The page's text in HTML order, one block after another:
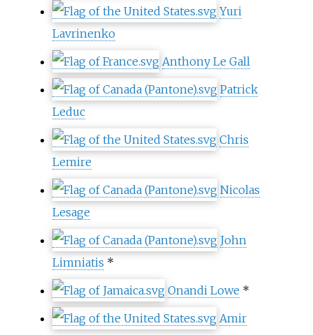
Yuri
Lavrinenko
Anthony Le Gall
Patrick
Leduc
Chris
Lemire
Nicolas
Lesage
John
Limniatis *
Onandi Lowe *
Amir